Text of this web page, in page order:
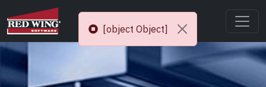
[object Object]